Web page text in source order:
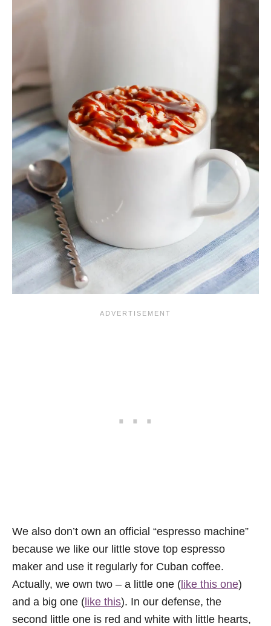
We also don’t own an official “espresso machine”
because we like our little stove top espresso
maker and use it regularly for Cuban coffee.
Actually, we own two – a little one ( like this one)
and a big one ( like this). In our defense, the
second little one is red and white with little hearts,